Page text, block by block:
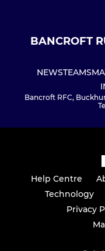
BANCROFT
NEWSTEAMS
Bancroft RFC,
Help Centre
Technology
Privacy